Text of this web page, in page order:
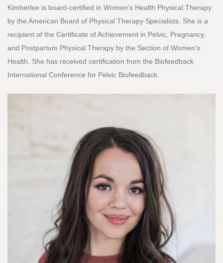
Kimberlee is board-certified in Women’s Health Physical Therapy
by the American Board of Physical Therapy Specialists. She is a
recipient of the Certificate of Achievement in Pelvic, Pregnancy,
and Postpartum Physical Therapy by the Section of Women’s
Health. She has received certification from the Biofeedback
International Conference for Pelvic Biofeedback.